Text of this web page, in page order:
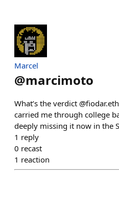
Marcel
@marcimoto
What’s the verdict
carried me through college
deeply missing it now in the
1 reply
0 recast
1 reaction